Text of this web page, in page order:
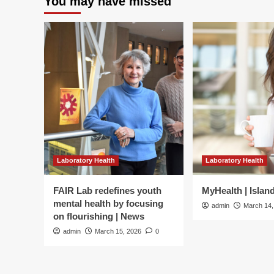
Laboratory Health
FAIR Lab redefines youth
mental health by focusing
on flourishing | News
admin March 15, 2026 0
Laboratory Health
MyHealth |
admin March